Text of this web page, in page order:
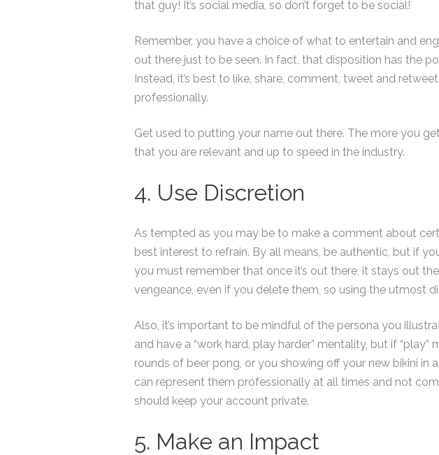
that guy! It’s social media, so don’t forget to be social!
Remember, you have a choice of what to entertain and
out there just to be seen. In fact, that disposition has the
Instead, it’s best to like, share, comment, tweet and
professionally.
Get used to putting your name out there. The more you
that you are relevant and up to speed in the industry.
4. Use Discretion
As tempted as you may be to make a comment about
best interest to refrain. By all means, be authentic, but if
you must remember that once it’s out there, it stays out
vengeance, even if you delete them, so using the utmost
Also, it’s important to be mindful of the persona you
and have a “work hard, play harder” mentality, but if
rounds of beer pong, or you showing off your new bikini
can represent them professionally at all times and not
should keep your account private.
5. Make an Impact